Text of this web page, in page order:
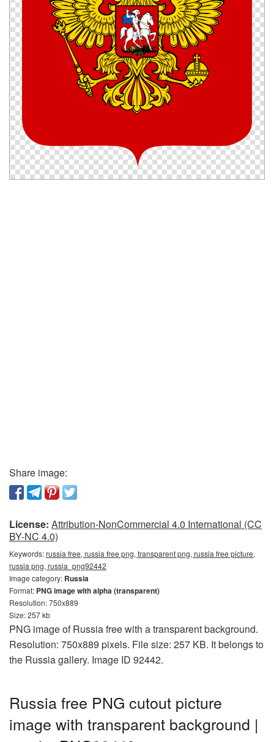
Share image:
License: Attribution-NonCommercial 4.0 International (CC
BY-NC 4.0)
Keywords:russia free, russia free png, transparent png, russia free picture,
russia png, russia_png92442
Image category: Russia
Format: PNG image with alpha (transparent)
Resolution: 750x889
Size: 257 kb
PNG image of Russia free with a transparent background.
Resolution: 750x889 pixels. File size: 257 KB. It belongs to
the Russia gallery. Image ID 92442.
Russia free PNG cutout picture
image with transparent background |